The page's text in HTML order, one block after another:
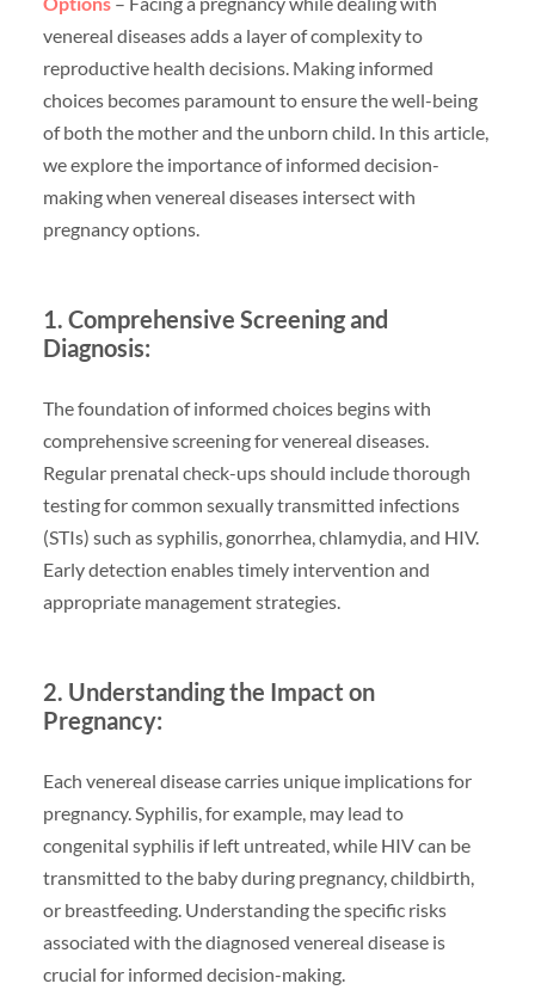
venereal diseases adds a layer of complexity to
reproductive health decisions. Making informed
choices becomes paramount to ensure the well-being
of both the mother and the unborn child. In this article,
we explore the importance of informed decision-
making when venereal diseases intersect with
pregnancy options.
1. Comprehensive Screening and
Diagnosis:
The foundation of informed choices begins with
comprehensive screening for venereal diseases.
Regular prenatal check-ups should include thorough
testing for common sexually transmitted infections
(STIs) such as syphilis, gonorrhea, chlamydia, and HIV.
Early detection enables timely intervention and
appropriate management strategies.
2. Understanding the Impact on
Pregnancy:
Each venereal disease carries unique implications for
pregnancy. Syphilis, for example, may lead to
congenital syphilis if left untreated, while HIV can be
transmitted to the baby during pregnancy, childbirth,
or breastfeeding. Understanding the specific risks
associated with the diagnosed venereal disease is
crucial for informed decision-making.